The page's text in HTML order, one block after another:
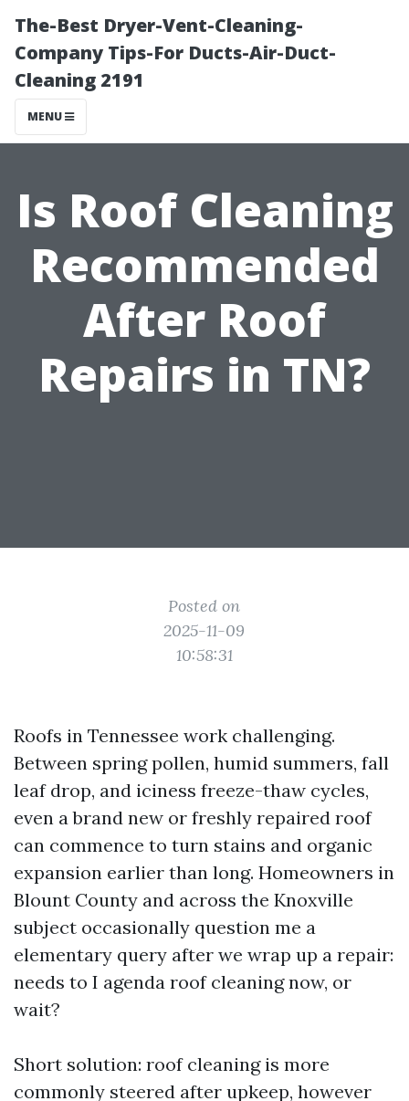
The-Best Dryer-Vent-Cleaning-
Company Tips-For Ducts-Air-Duct-
Cleaning 2191
MENU
Is Roof Cleaning
Recommended
After Roof
Repairs in TN?
Posted on
2025-11-09
10:58:31
Roofs in Tennessee work challenging.
Between spring pollen, humid summers, fall
leaf drop, and iciness freeze-thaw cycles,
even a brand new or freshly repaired roof
can commence to turn stains and organic
expansion earlier than long. Homeowners in
Blount County and across the Knoxville
subject occasionally question me a
elementary query after we wrap up a repair:
needs to I agenda roof cleaning now, or
wait?
Short solution: roof cleaning is more
commonly steered after upkeep, however